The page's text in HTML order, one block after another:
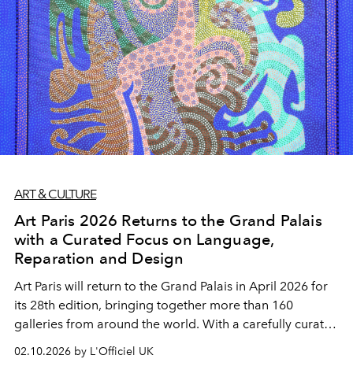
ART & CULTURE
Art Paris 2026 Returns to the Grand Palais
with a Curated Focus on Language,
Reparation and Design
Art Paris will return to the Grand Palais in April 2026 for
its 28th edition, bringing together more than 160
galleries from around the world. With a carefully curated
contemporary design, the fair reinforces its role as a key
02.10.2026 by L'Officiel UK